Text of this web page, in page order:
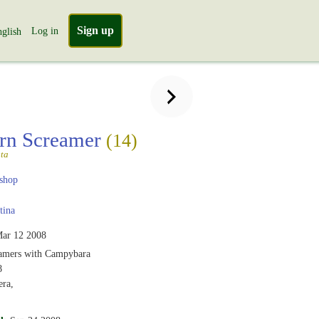
Log in Sign up
Screamer (14)
12 2008
with Campybara